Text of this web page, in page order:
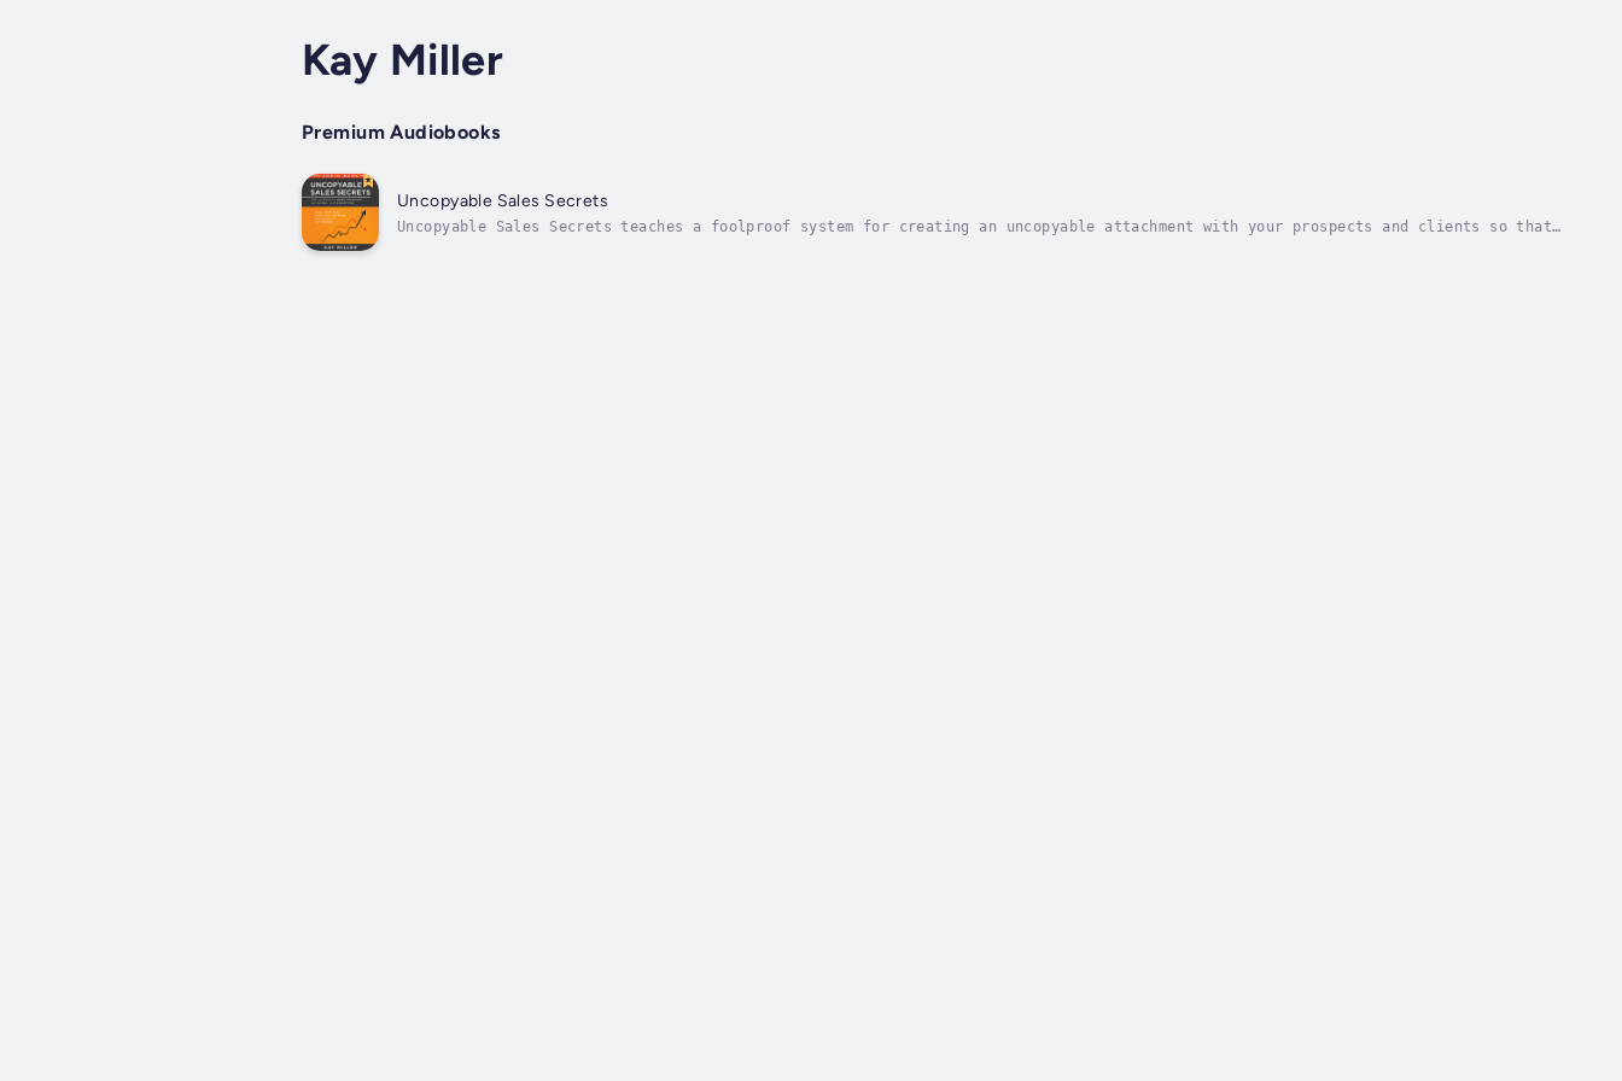
Kay Miller
Premium Audiobooks
Uncopyable Sales Secrets
Uncopyable Sales Secrets teaches a foolproof system for creating an uncopyable attachment with your prospects and clients so that